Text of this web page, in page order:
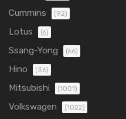
Cummins (92)
Lotus (6)
Ssang-Yong (66)
Hino (36)
Mitsubishi (1001)
Volkswagen (1022)